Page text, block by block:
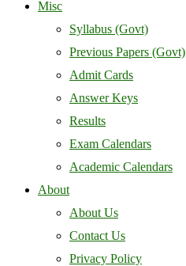
Misc
Syllabus (Govt)
Previous Papers (Govt)
Admit Cards
Answer Keys
Results
Exam Calendars
Academic Calendars
About
About Us
Contact Us
Privacy Policy